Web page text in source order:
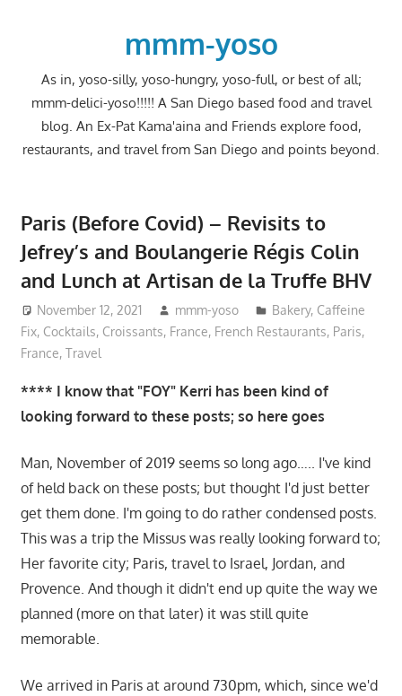
mmm-yoso
As in, yoso-silly, yoso-hungry, yoso-full, or best of all;
mmm-delici-yoso!!!!! A San Diego based food and travel
blog. An Ex-Pat Kama'aina and Friends explore food,
restaurants, and travel from San Diego and points beyond.
Paris (Before Covid) – Revisits to
Jefrey’s and Boulangerie Régis Colin
and Lunch at Artisan de la Truffe BHV
November 12, 2021 mmm-yoso Bakery, Caffeine
Fix, Cocktails, Croissants, France, French Restaurants, Paris,
France, Travel
**** I know that "FOY" Kerri has been kind of
looking forward to these posts; so here goes
Man, November of 2019 seems so long ago….. I've kind
of held back on these posts; but thought I'd just better
get them done. I'm going to do rather condensed posts.
This was a trip the Missus was really looking forward to;
Her favorite city; Paris, travel to Israel, Jordan, and
Provence. And though it didn't end up quite the way we
planned (more on that later) it was still quite
memorable.
We arrived in Paris at around 730pm, which, since we'd